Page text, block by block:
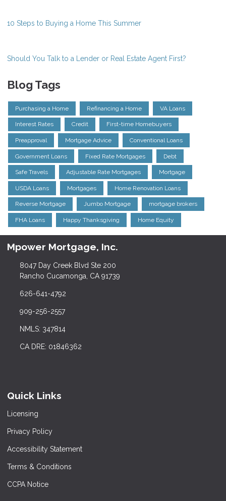
10 Steps to Buying a Home This Summer
Should You Talk to a Lender or Real Estate Agent First?
Blog Tags
Purchasing a Home Refinancing a Home VA Loans
Interest Rates Credit First-time Homebuyers
Preapproval Mortgage Advice Conventional Loans
Government Loans Fixed Rate Mortgages Debt
Safe Travels Adjustable Rate Mortgages Mortgage
USDA Loans Mortgages Home Renovation Loans
Reverse Mortgage Jumbo Mortgage mortgage brokers
FHA Loans Happy Thanksgiving Home Equity
Mpower Mortgage, Inc.
8047 Day Creek Blvd Ste 200
Rancho Cucamonga, CA 91739
626-641-4792
909-256-2557
NMLS: 347814
CA DRE: 01846362
Quick Links
Licensing
Privacy Policy
Accessibility Statement
Terms & Conditions
CCPA Notice